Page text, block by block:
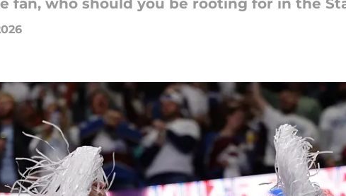
fan, who should you be rooting for in the